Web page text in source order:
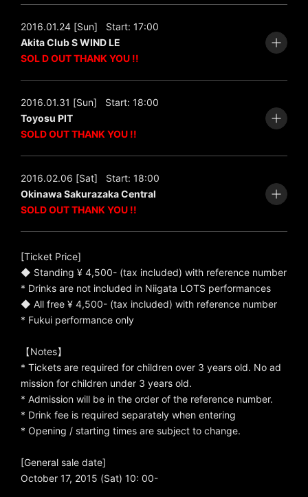
2016.01.24 [Sun]
Akita Club S WIND LE
SOL D OUT THANK YOU !!
Start: 17:00
2016.01.31 [Sun]
Toyosu PIT
SOLD OUT THANK YOU !!
Start: 18:00
2016.02.06 [Sat]
Okinawa Sakurazaka Central
SOLD OUT THANK YOU !!
Start: 18:00
[Ticket Price]
◆ Standing ¥ 4,500- (tax included) with reference number
* Drinks are not included in Niigata LOTS performances
◆ All free ¥ 4,500- (tax included) with reference number
* Fukui performance only
【Notes】
* Tickets are required for children over 3 years old. No ad
mission for children under 3 years old.
* Admission will be in the order of the reference number.
* Drink fee is required separately when entering
* Opening / starting times are subject to change.
[General sale date]
October 17, 2015 (Sat) 10: 00-